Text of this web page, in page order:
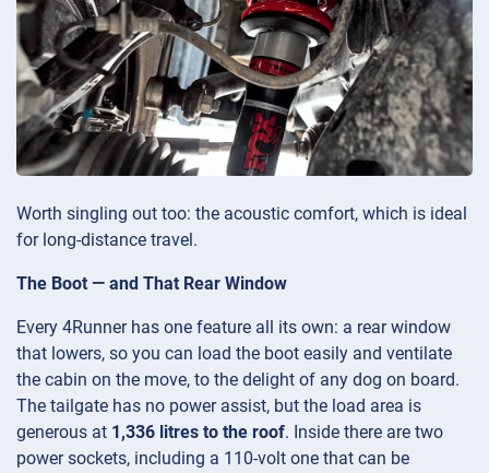
Worth singling out too: the acoustic comfort, which is ideal
for long-distance travel.
The Boot — and That Rear Window
Every 4Runner has one feature all its own: a rear window
that lowers, so you can load the boot easily and ventilate
the cabin on the move, to the delight of any dog on board.
The tailgate has no power assist, but the load area is
generous at 1,336 litres to the roof. Inside there are two
power sockets, including a 110-volt one that can be